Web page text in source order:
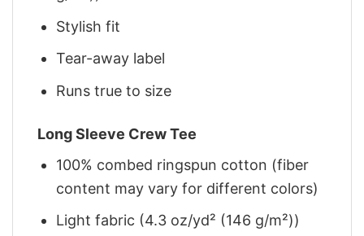
Stylish fit
Tear-away label
Runs true to size
Long Sleeve Crew Tee
100% combed ringspun cotton (fiber
content may vary for different colors)
Light fabric (4.3 oz/yd² (146 g/m²))